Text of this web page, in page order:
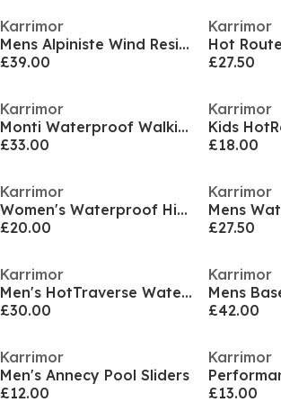
Karrimor
Mens Alpiniste Wind Resistant Duck Down 600 Fill Power Down Jacket
£39.00
Karrimor
£27.50
Karrimor
Monti Waterproof Walking Shoe Womens
£33.00
Karrimor
£18.00
Karrimor
Women's Waterproof Hiking Shoes
£20.00
Karrimor
£27.50
Karrimor
Men's HotTraverse Waterproof Hiking Shoes
£30.00
Karrimor
£42.00
Karrimor
Men's Annecy Pool Sliders
£12.00
Karrimor
£13.00